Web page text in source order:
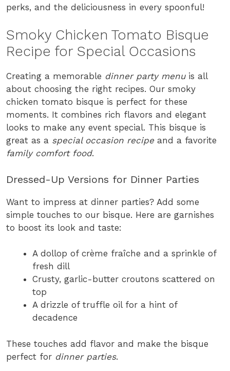
perks, and the deliciousness in every spoonful!
Smoky Chicken Tomato Bisque
Recipe for Special Occasions
Creating a memorable dinner party menuis all
about choosing the right recipes. Our smoky
chicken tomato bisque is perfect for these
moments. It combines rich flavors and elegant
looks to make any event special. This bisque is
great as a special occasion recipe and a favorite
family comfort food.
Dressed-Up Versions for Dinner Parties
Want to impress at dinner parties? Add some
simple touches to our bisque. Here are garnishes
to boost its look and taste:
A dollop of crème fraîche and a sprinkle of
fresh dill
Crusty, garlic-butter croutons scattered on
top
A drizzle of truffle oil for a hint of
decadence
These touches add flavor and make the bisque
perfect for dinner parties.